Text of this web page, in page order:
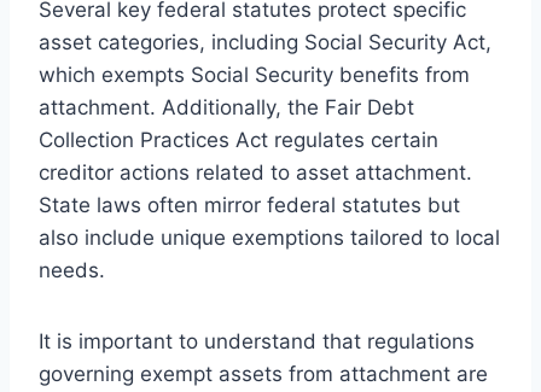
Several key federal statutes protect specific
asset categories, including Social Security Act,
which exempts Social Security benefits from
attachment. Additionally, the Fair Debt
Collection Practices Act regulates certain
creditor actions related to asset attachment.
State laws often mirror federal statutes but
also include unique exemptions tailored to local
needs.
It is important to understand that regulations
governing exempt assets from attachment are